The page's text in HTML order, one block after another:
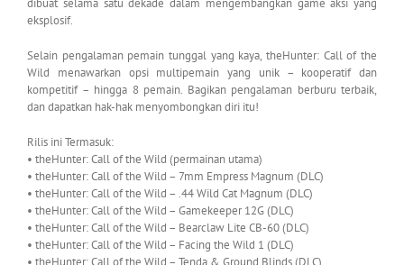
eksplosif.
Selain pengalaman pemain tunggal yang kaya, theHunter: Call of the
Wild menawarkan opsi multipemain yang unik – kooperatif dan
kompetitif – hingga 8 pemain. Bagikan pengalaman berburu terbaik,
dan dapatkan hak-hak menyombongkan diri itu!
Rilis ini Termasuk:
• theHunter: Call of the Wild (permainan utama)
• theHunter: Call of the Wild – 7mm Empress Magnum (DLC)
• theHunter: Call of the Wild – .44 Wild Cat Magnum (DLC)
• theHunter: Call of the Wild – Gamekeeper 12G (DLC)
• theHunter: Call of the Wild – Bearclaw Lite CB-60 (DLC)
• theHunter: Call of the Wild – Facing the Wild 1 (DLC)
• theHunter: Call of the Wild – Tenda & Ground Blinds (DLC)